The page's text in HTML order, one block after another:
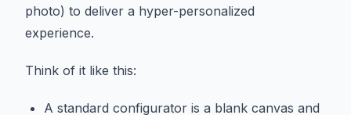
photo) to deliver a hyper-personalized
experience.
Think of it like this:
A standard configurator is a blank canvas and